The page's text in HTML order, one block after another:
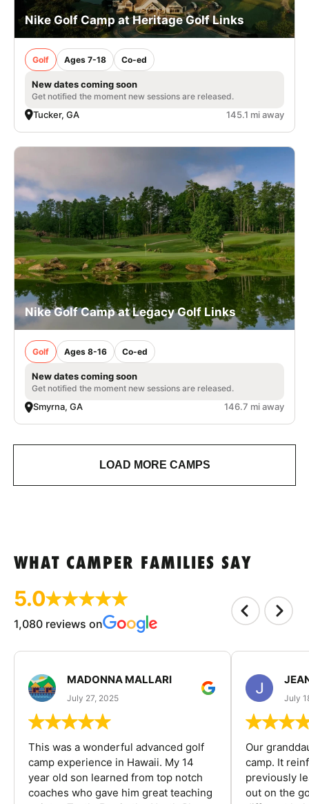
Nike Golf Camp at Heritage Golf Links
Golf Ages 7-18 Co-ed
New dates coming soon
Get notified the moment new sessions are released.
Tucker, GA 145.1 mi away
Nike Golf Camp at Legacy Golf Links
Golf Ages 8-16 Co-ed
New dates coming soon
Get notified the moment new sessions are released.
Smyrna, GA 146.7 mi away
LOAD MORE CAMPS
WHAT CAMPER FAMILIES SAY
5.0
1,080 reviews on
MADONNA MALLARI
July 27, 2025
This was a wonderful advanced golf
camp experience in Hawaii. My 14
year old son learned from top notch
coaches who gave him great teaching
July
Our
camp. It
previously
out on the